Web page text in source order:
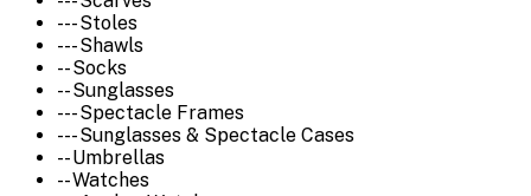
--- Stoles
--- Shawls
-- Socks
-- Sunglasses
--- Spectacle Frames
--- Sunglasses & Spectacle Cases
-- Umbrellas
-- Watches